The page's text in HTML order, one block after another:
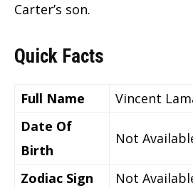
Carter’s son.
Quick Facts
Full Name
Vincent
Date Of
Birth
Not
Zodiac Sign
Not